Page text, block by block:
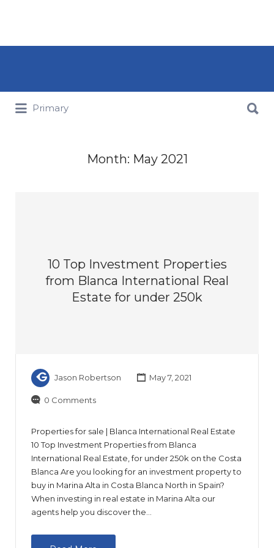
Primary
Month: May 2021
10 Top Investment Properties
from Blanca International Real
Estate for under 250k
Jason Robertson May 7, 2021
0 Comments
Properties for sale | Blanca International Real Estate
10 Top Investment Properties from Blanca
International Real Estate, for under 250k on the Costa
Blanca Are you looking for an investment property to
buy in Marina Alta in Costa Blanca North in Spain?
When investing in real estate in Marina Alta our
agents help you discover the…